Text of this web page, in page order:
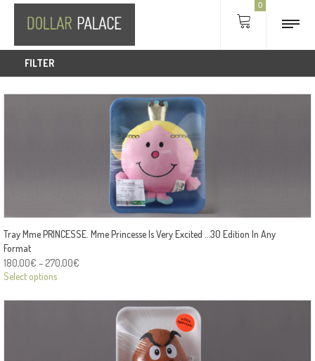
0
FILTER
Tray Mme PRINCESSE. Mme Princesse Is Very Excited …30 Edition In Any
Format
180,00€ – 270,00€
Select options